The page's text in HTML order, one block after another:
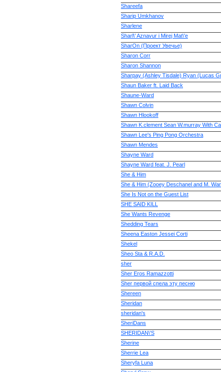
Shareefa
Sharip Umkhanov
Sharlene
Sharl\' Aznavur i Mirej Mat\'e
SharOn (Проект Увечье)
Sharon Corr
Sharon Shannon
Sharpay (Ashley Tisdale) Ryan (Lucas
Shaun Baker ft. Laid Back
Shaune-Ward
Shawn Colvin
Shawn Hlookoff
Shawn K.clement Sean W.murray With
Shawn Lee's Ping Pong Orchestra
Shawn Mendes
Shayne Ward
Shayne Ward feat. J. Pearl
She & Him
She & Him (Zooey Deschanel and M.
She Is Not on the Guest List
SHE SAID KILL
She Wants Revenge
Shedding Tears
Sheena Easton Jessei Corti
Shekel
Sheo Sta & R.A.D.
sher
Sher Eros Ramazzotti
Sher первой спела эту песню
Shereen
Sheridan
sheridan's
SheriDans
SHERIDAN\'S
Sherine
Sherrie Lea
Sheryfa Luna